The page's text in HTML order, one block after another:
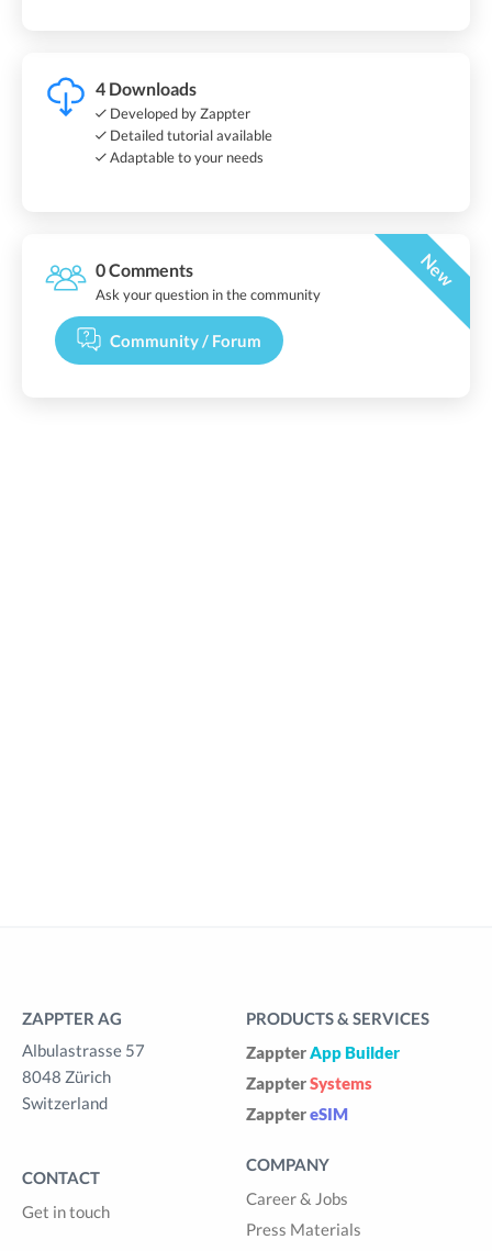
4 Downloads
Developed by Zappter
Detailed tutorial available
Adaptable to your needs
0 Comments New
Ask your question in the community
Community / Forum
ZAPPTER AG
Albulastrasse 57
8048 Zürich
Switzerland
CONTACT
Get in touch
PRODUCTS & SERVICES
ZappterApp Builder
ZappterSystems
ZapptereSIM
COMPANY
Career & Jobs
Press Materials